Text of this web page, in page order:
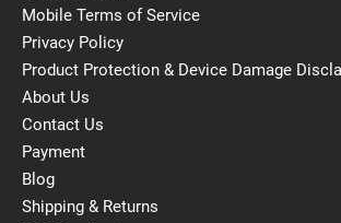
Mobile Terms of Service
Privacy Policy
Product Protection & Device Damage
About Us
Contact Us
Payment
Blog
Shipping & Returns